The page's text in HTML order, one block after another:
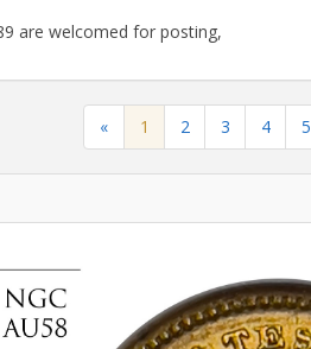
are welcomed for posting,
« 1 2 3 4 5